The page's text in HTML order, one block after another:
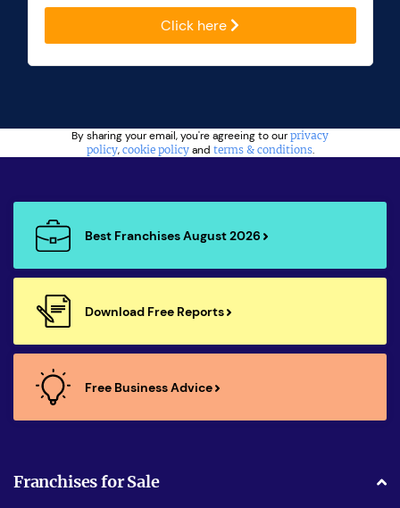
Click here
By sharing your email, you're agreeing to our privacy
policy, cookie policyand terms & conditions.
Best Franchises August 2026
Download Free Reports
Free Business Advice
Franchises for Sale